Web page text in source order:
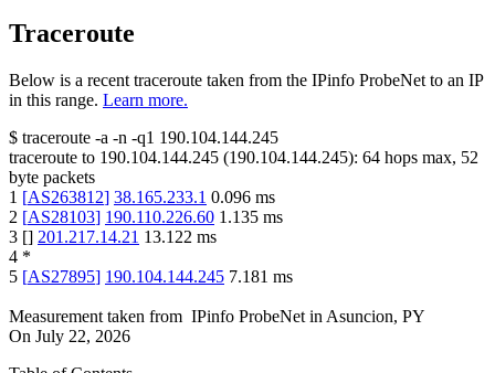
Traceroute
Below is a recent traceroute taken from the IPinfo ProbeNet to an IP
in this range. Learn more.
$ traceroute -a -n -q1 190.104.144.245
traceroute to 190.104.144.245 (190.104.144.245): 64 hops max, 52
byte packets
1 [AS263812] 38.165.233.1 0.096 ms
2 [AS28103] 190.110.226.60 1.135 ms
3 [] 201.217.14.21 13.122 ms
4 *
5 [AS27895] 190.104.144.245 7.181 ms
Measurement taken from IPinfo ProbeNet in Asuncion, PY
On July 22, 2026